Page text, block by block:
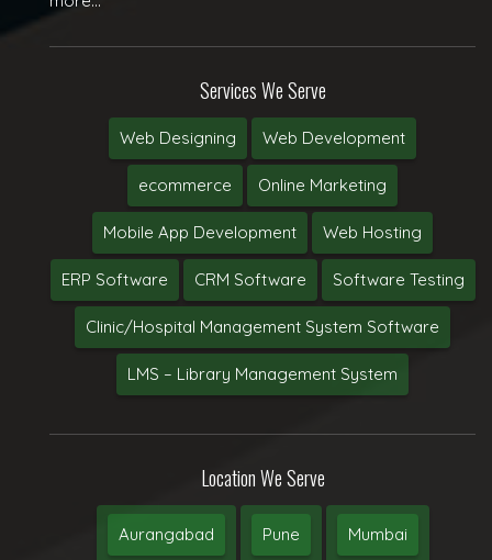
Services We Serve
Web Designing Web Development
ecommerce Online Marketing
Mobile App Development Web Hosting
ERP Software CRM Software Software Testing
Clinic/Hospital Management System Software
LMS – Library Management System
Location We Serve
Aurangabad Pune Mumbai